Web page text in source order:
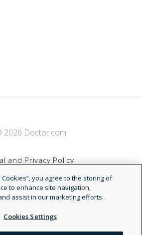
2026 Doctor.com
and Privacy Policy
of Service
Statement
Cookies”, you agree to the storing of
to enhance site navigation,
assist in our marketing efforts.
Cookies Settings